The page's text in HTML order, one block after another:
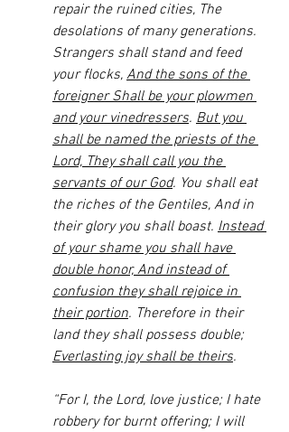
repair the ruined cities, The
desolations of many generations.
Strangers shall stand and feed
your flocks, And the sons of the
foreigner Shall be your plowmen
and your vinedressers. But you
shall be named the priests of the
Lord, They shall call you the
servants of our God. You shall eat
the riches of the Gentiles, And in
their glory you shall boast. Instead
of your shame you shall have
double honor, And instead of
confusion they shall rejoice in
their portion. Therefore in their
land they shall possess double;
Everlasting joy shall be theirs.
“For I, the Lord, love justice; I hate
robbery for burnt offering; I will